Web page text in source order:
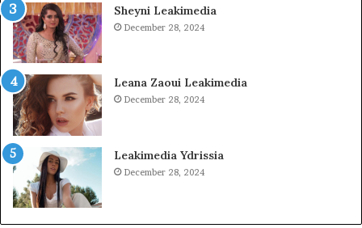
Sheyni Leakimedia
December 28, 2024
Leana Zaoui Leakimedia
December 28, 2024
Leakimedia Ydrissia
December 28, 2024